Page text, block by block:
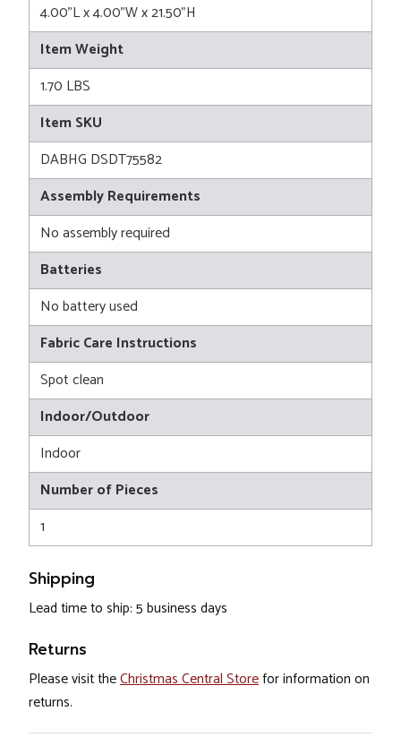
4.00"L x 4.00"W x 21.50"H
Item Weight
1.70 LBS
Item SKU
DABHG DSDT75582
Assembly Requirements
No assembly required
Batteries
No battery used
Fabric Care Instructions
Spot clean
Indoor/Outdoor
Indoor
Number of Pieces
1
Shipping
Lead time to ship: 5 business days
Returns
Please visit theChristmas Central Storefor information on
returns.